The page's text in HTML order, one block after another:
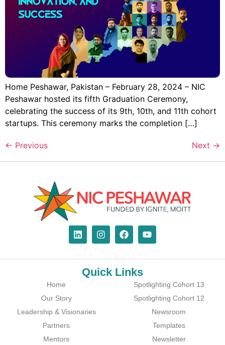
Home Peshawar, Pakistan – February 28, 2024 – NIC
Peshawar hosted its fifth Graduation Ceremony,
celebrating the success of its 9th, 10th, and 11th cohort
startups. This ceremony marks the completion […]
← Previous Next →
Quick Links
Home
Our Story
Leadership & Visionaries
Partners
Mentors
Spotlighting Cohort 13
Spotlighting Cohort 12
Newsroom
Templates
Newsletter